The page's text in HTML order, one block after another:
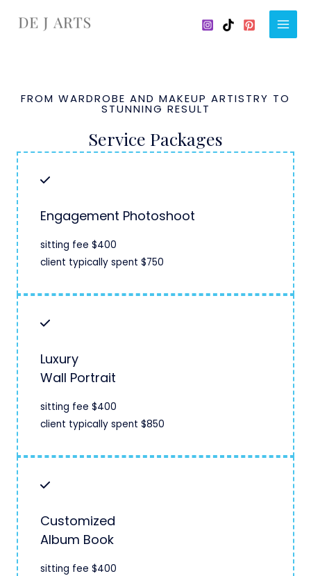
Main
FROM WARDROBE AND MAKEUP ARTISTRY TO
STUNNING RESULT
Service Packages
Engagement Photoshoot
sitting fee $400
client typically spent $750
Luxury
Wall Portrait
sitting fee $400
client typically spent $850
Customized
Album Book
sitting fee $400